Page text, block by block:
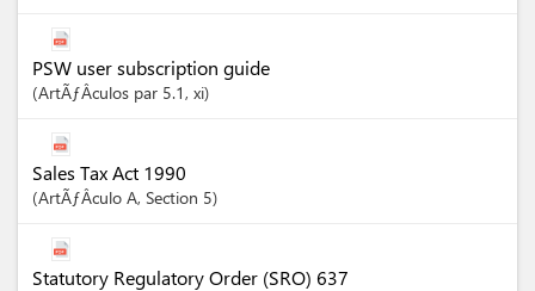
PSW user subscription guide
ArtÃƒÂ­culos par 5.1, xi
Sales Tax Act 1990
ArtÃƒÂ­culo A, Section 5
Statutory Regulatory Order (SRO) 637